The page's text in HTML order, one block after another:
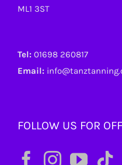
ML1 3ST
Tel: 01698 260817
Email:
FOLLOW US FOR